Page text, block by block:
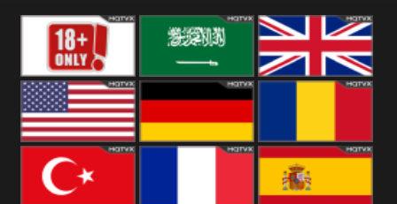
18+ Arabian
Kingdom
United States Romania